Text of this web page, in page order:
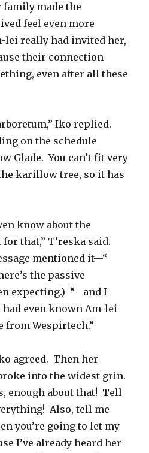
family made the
feel even more
lei really had invited her,
their connection
even after all these
Iko replied.
on the schedule
Glade. You can’t fit very
karillow tree, so it has
know about the
that,” T’reska said.
mentioned it—“
the passive
expecting.) “—and I
had even known Am-lei
from Wespirtech.”
agreed. Then her
into the widest grin.
enough about that! Tell
Also, tell me
you’re going to let my
I’ve already heard her